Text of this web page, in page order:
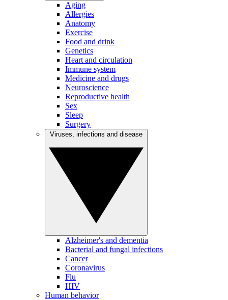
Aging
Allergies
Anatomy
Exercise
Food and drink
Genetics
Heart and circulation
Immune system
Medicine and drugs
Neuroscience
Reproductive health
Sex
Sleep
Surgery
Alzheimer's and dementia
Bacterial and fungal infections
Cancer
Coronavirus
Flu
HIV
Human behavior